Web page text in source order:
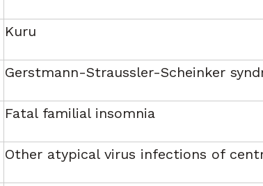
Kuru
Gerstmann-Straussler-Scheinker
Fatal familial insomnia
Other atypical virus infections of